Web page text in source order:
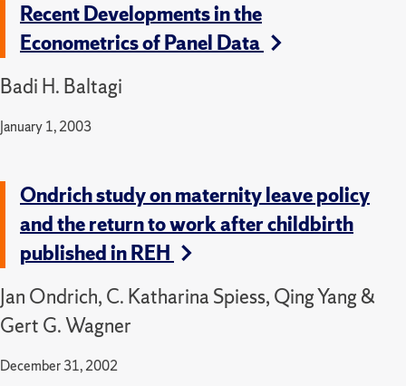
Recent Developments in the
Econometrics of Panel Data
Badi H. Baltagi
January 1, 2003
Ondrich study on maternity leave policy
and the return to work after childbirth
published in REH
Jan Ondrich, C. Katharina Spiess, Qing Yang &
Gert G. Wagner
December 31, 2002